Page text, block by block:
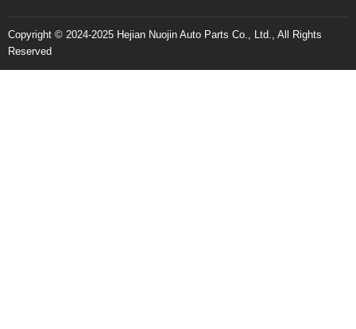
Copyright © 2024-2025 Hejian Nuojin Auto Parts Co., Ltd., All Rights
Reserved